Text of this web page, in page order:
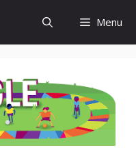
Menu